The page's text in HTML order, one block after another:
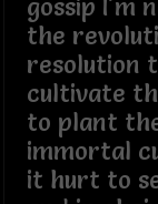
gossip I'm
the
resolution
cultivate
to plant
immortal
it hurt to